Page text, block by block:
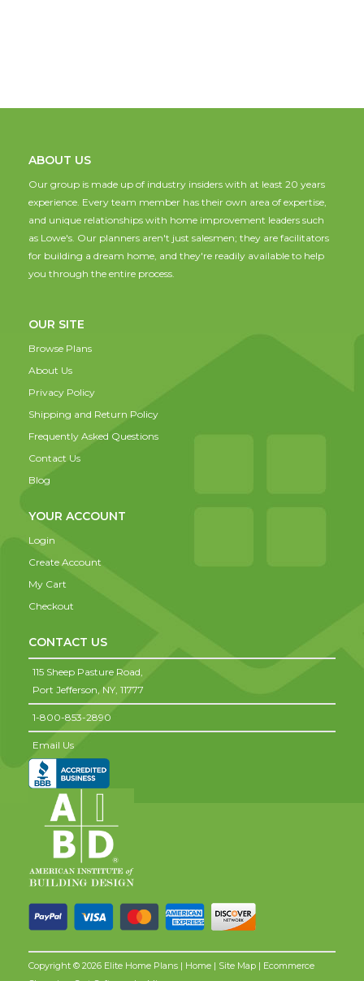
ABOUT US
Our group is made up of industry insiders with at least 20 years
experience. Every team member has their own area of expertise,
and unique relationships with home improvement leaders such
as Lowe's. Our planners aren't just salesmen; they are facilitators
for building a dream home, and they're readily available to help
you through the entire process.
OUR SITE
Browse Plans
About Us
Privacy Policy
Shipping and Return Policy
Frequently Asked Questions
Contact Us
Blog
YOUR ACCOUNT
Login
Create Account
My Cart
Checkout
CONTACT US
115 Sheep Pasture Road,
Port Jefferson, NY, 11777
1-800-853-2890
Email Us
Copyright © 2026 Elite Home Plans | Home | Site Map | Ecommerce